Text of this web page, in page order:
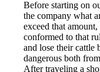
Before starting on
the company what
exceed that
conformed to that
and lose their cattle
dangerous both
After traveling a